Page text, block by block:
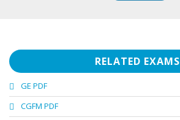
RELATED EXAMS
GE PDF
CGFM PDF